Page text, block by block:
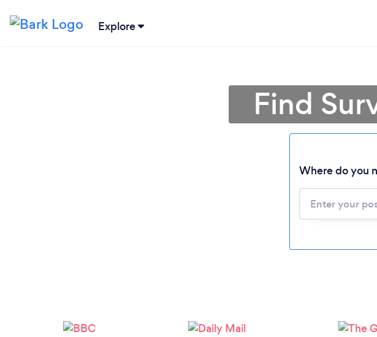
Explore
Find
Where do you